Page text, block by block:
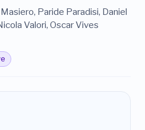
Paride Paradisi, Daniel
Valori, Oscar Vives